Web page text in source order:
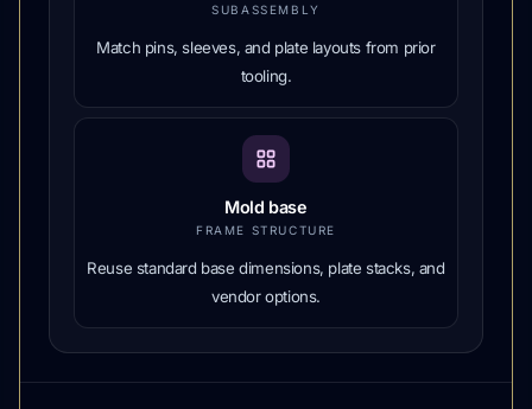
SUBASSEMBLY
Match pins, sleeves, and plate layouts from prior
tooling.
Mold base
FRAME STRUCTURE
Reuse standard base dimensions, plate stacks, and
vendor options.